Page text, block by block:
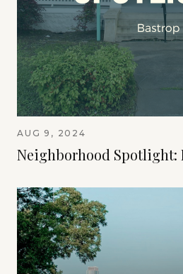
AUG 9, 2024
Neighborhood Spotlight: